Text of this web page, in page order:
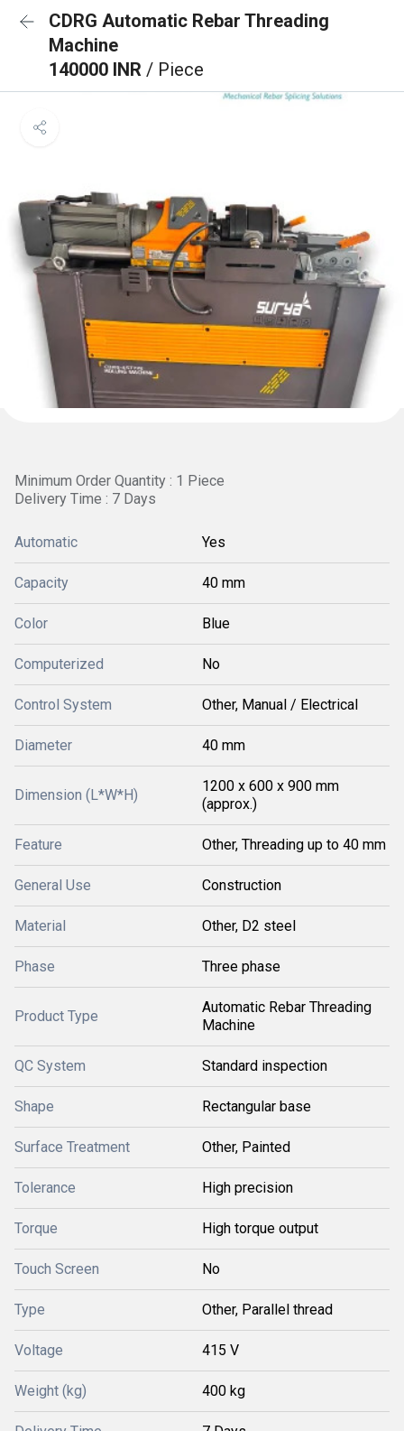
CDRG Automatic Rebar Threading
Machine
140000 INR / Piece
Minimum Order Quantity : 1 Piece
Delivery Time : 7 Days
Automatic Yes
Capacity 40 mm
Color Blue
Computerized No
Control System Other, Manual / Electrical
Diameter 40 mm
Dimension (L*W*H)
1200 x 600 x 900 mm
(approx.)
Feature Other, Threading up to 40 mm
General Use Construction
Material Other, D2 steel
Phase Three phase
Product Type
Automatic Rebar Threading
Machine
QC System Standard inspection
Shape Rectangular base
Surface Treatment Other, Painted
Tolerance High precision
Torque High torque output
Touch Screen No
Type Other, Parallel thread
Voltage 415 V
Weight (kg) 400 kg